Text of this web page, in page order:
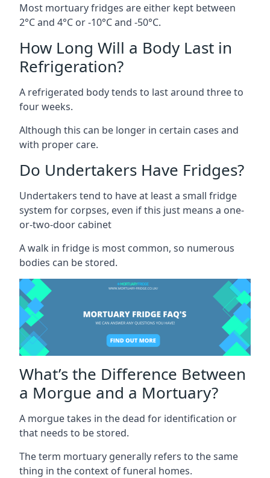
Most mortuary fridges are either kept between
2°C and 4°C or -10°C and -50°C.
How Long Will a Body Last in
Refrigeration?
A refrigerated body tends to last around three to
four weeks.
Although this can be longer in certain cases and
with proper care.
Do Undertakers Have Fridges?
Undertakers tend to have at least a small fridge
system for corpses, even if this just means a one-
or-two-door cabinet
A walk in fridge is most common, so numerous
bodies can be stored.
What’s the Difference Between
a Morgue and a Mortuary?
A morgue takes in the dead for identification or
that needs to be stored.
The term mortuary generally refers to the same
thing in the context of funeral homes.